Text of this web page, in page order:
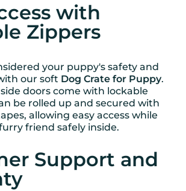
with
Zippers
your puppy's safety and
our soft Dog Crate for Puppy.
doors come with lockable
be rolled up and secured with
allowing easy access while
friend safely inside.
Support and